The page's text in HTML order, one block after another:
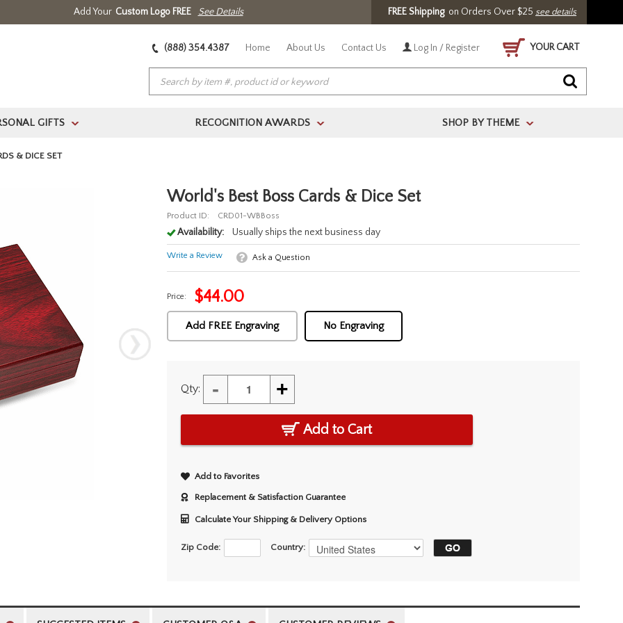
Add Your Custom Logo FREE See Details FREE Shippingon Orders Over $25 see details
(888) 354.4387 Home About Us Contact Us Log In / Register YOUR CART
GIFTS > RECOGNITION AWARDS > SHOP BY THEME >
& DICE SET
World's Best Boss Cards & Dice Set
Product ID: CRD01-WBBoss
Availability: Usually ships the next business day
Write a Review Ask a Question
Price: $44.00
Add FREE Engraving No Engraving
Qty: - +
Add to Cart
Add to Favorites
Replacement & Satisfaction Guarantee
Calculate Your Shipping & Delivery Options
Zip Code: Country: